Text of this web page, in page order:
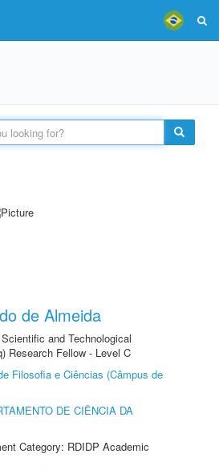
de Almeida
and Technological
Research Fellow - Level C
Filosofia e Ciências (Câmpus de
DE CIÊNCIA DA
Category: RDIDP Academic